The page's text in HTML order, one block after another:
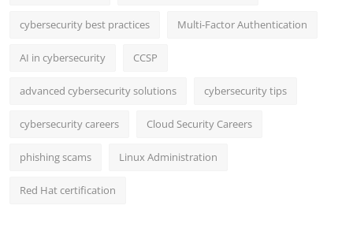
cybersecurity best practices Multi-Factor Authentication
AI in cybersecurity CCSP
advanced cybersecurity solutions cybersecurity tips
cybersecurity careers Cloud Security Careers
phishing scams Linux Administration
Red Hat certification